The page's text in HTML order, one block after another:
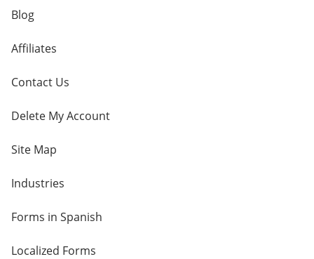
Blog
Affiliates
Contact Us
Delete My Account
Site Map
Industries
Forms in Spanish
Localized Forms